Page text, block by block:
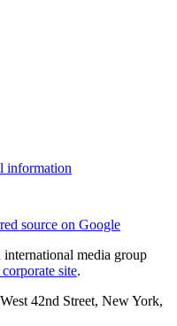
information
source on Google
media group
site.
42nd Street, New York,